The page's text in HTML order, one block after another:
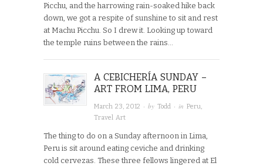
Picchu, and the harrowing rain-soaked hike back
down, we got a respite of sunshine to sit and rest
at Machu Picchu. So I drew it. Looking up toward
the temple ruins between the rains…
A CEBICHERÍA SUNDAY –
ART FROM LIMA, PERU
March 23, 2012 · byTodd · inPeru,
Travel Art
The thing to do on a Sunday afternoon in Lima,
Peru is sit around eating ceviche and drinking
cold cervezas. These three fellows lingered at El